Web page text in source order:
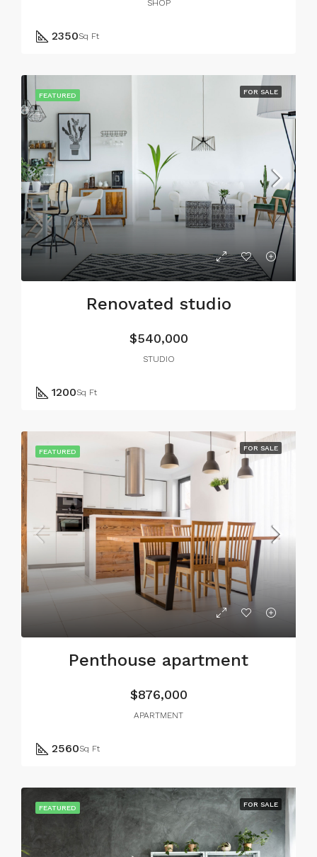
SHOP
2350Sq Ft
FEATURED FOR SALE
Renovated studio
$540,000
STUDIO
1200Sq Ft
FEATURED FOR SALE
Penthouse apartment
$876,000
APARTMENT
2560Sq Ft
FEATURED FOR SALE